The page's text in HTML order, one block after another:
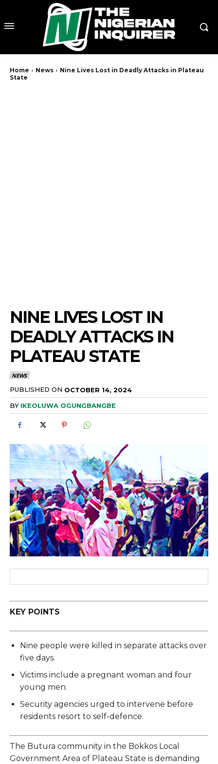
Home News
Nine Lives Lost in Deadly Attacks in Plateau
State
NINE LIVES LOST IN
DEADLY ATTACKS IN
PLATEAU STATE
NEWS
PUBLISHED ON OCTOBER 14, 2024
BY IKEOLUWA OGUNGBANGBE
KEY POINTS
Nine people were killed in separate attacks over
five days.
Victims include a pregnant woman and four
young men.
Security agencies urged to intervene before
residents resort to self-defence.
The Butura community in the Bokkos Local
Government Area of Plateau State is demanding